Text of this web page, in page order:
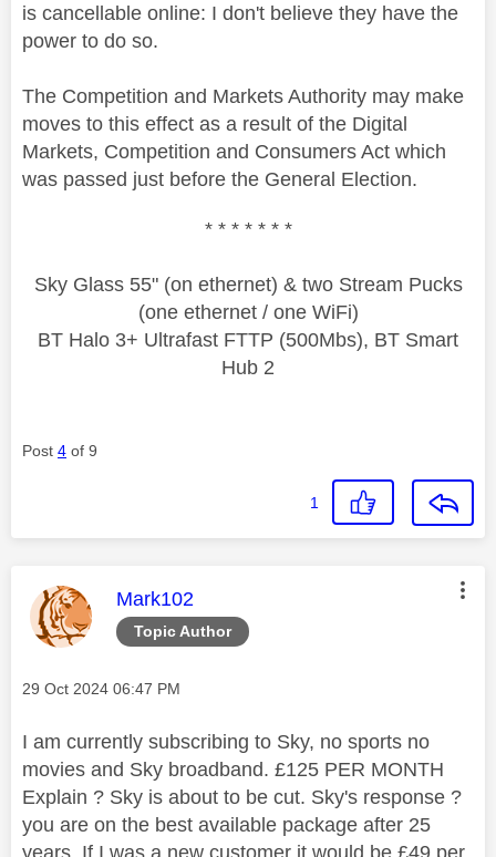
is cancellable online: I don't believe they have the
power to do so.
The Competition and Markets Authority may make
moves to this effect as a result of the Digital
Markets, Competition and Consumers Act which
was passed just before the General Election.
* * * * * * *
Sky Glass 55" (on ethernet) & two Stream Pucks
(one ethernet / one WiFi)
BT Halo 3+ Ultrafast FTTP (500Mbs), BT Smart
Hub 2
Post 4 of 9
1
Topic Author
This message was authored by:
Mark102
Message posted on
‎29 Oct 2024 06:47 PM
I am currently subscribing to Sky, no sports no
movies and Sky broadband. £125 PER MONTH
Explain ? Sky is about to be cut. Sky's response ?
you are on the best available package after 25
years. If I was a new customer it would be £49 per